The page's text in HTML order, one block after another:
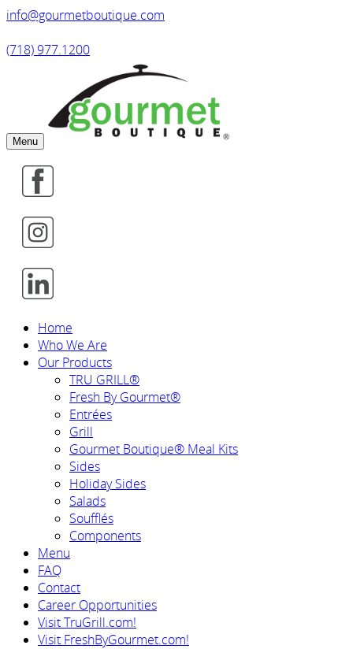
info@gourmetboutique.com
(718) 977.1200
Menu
Home
Who We Are
Our Products
TRU GRILL®
Fresh By Gourmet®
Entrées
Grill
Gourmet Boutique® Meal Kits
Sides
Holiday Sides
Salads
Soufflés
Components
Menu
FAQ
Contact
Career Opportunities
Visit TruGrill.com!
Visit FreshByGourmet.com!